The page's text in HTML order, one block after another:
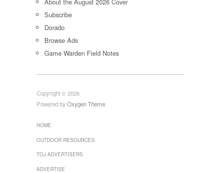
About the August 2026 Cover
Subscribe
Dorado
Browse Ads
Game Warden Field Notes
Copyright © 2026
Powered byOxygen Theme
HOME
OUTDOOR RESOURCES
TOJ ADVERTISERS
ADVERTISE